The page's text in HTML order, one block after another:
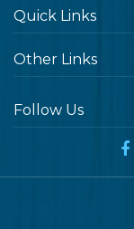
Quick Links
Other Links
Follow Us